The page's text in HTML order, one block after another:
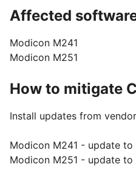
Affected
Modicon M241
Modicon M251
How to mitigate
Install updates from
Modicon M241 - update to
Modicon M251 - update to